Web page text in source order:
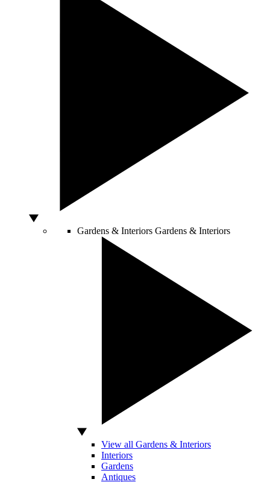
Gardens & Interiors Gardens & Interiors
View all Gardens & Interiors
Interiors
Gardens
Antiques